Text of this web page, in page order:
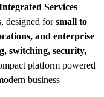
Services
designed forsmall to
and enterprise
switching, security,
platform powered
business